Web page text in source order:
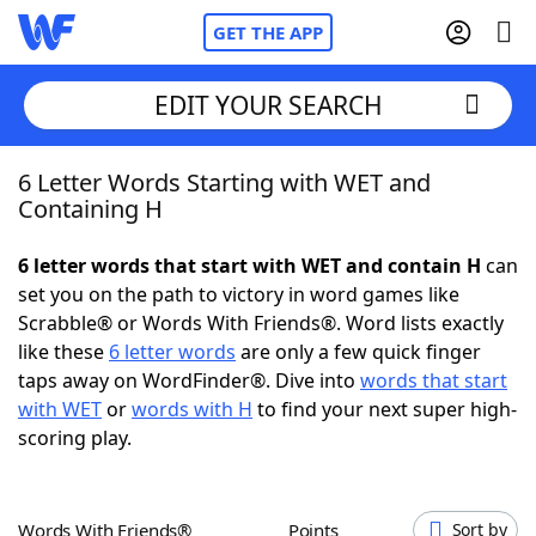
GET THE APP
Home
NYT Crossplay Cheat
ScrabbleHelpers
Today's NYT Games
EDIT YOUR SEARCH
6 Letter Words Starting with WET and
Containing H
6 letter words that start with WET and contain H can
set you on the path to victory in word games like
Scrabble® or Words With Friends®. Word lists exactly
like these 6 letter words are only a few quick finger
taps away on WordFinder®. Dive into words that start
with WETorwords with H to find your next super high-
scoring play.
Words With Friends® Points Sort by